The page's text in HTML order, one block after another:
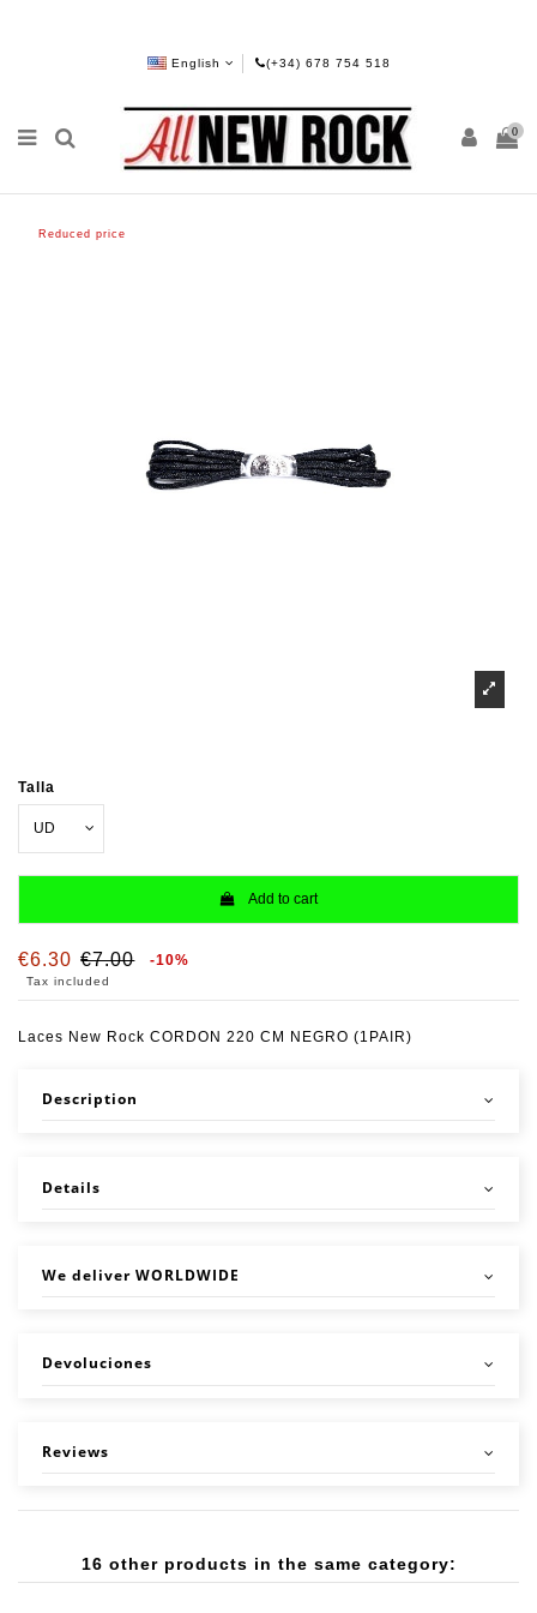
English (+34) 678 754 518
0
Reduced price
Talla
Add to cart
€6.30 €7.00 -10%
Tax included
Laces New Rock CORDON 220 CM NEGRO (1PAIR)
Description
Details
We deliver WORLDWIDE
Devoluciones
Reviews
16 other products in the same category: